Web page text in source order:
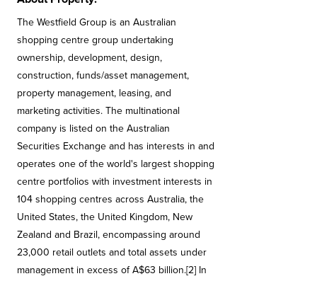
The Westfield Group is an Australian
shopping centre group undertaking
ownership, development, design,
construction, funds/asset management,
property management, leasing, and
marketing activities. The multinational
company is listed on the Australian
Securities Exchange and has interests in and
operates one of the world's largest shopping
centre portfolios with investment interests in
104 shopping centres across Australia, the
United States, the United Kingdom, New
Zealand and Brazil, encompassing around
23,000 retail outlets and total assets under
management in excess of A$63 billion.[2] In